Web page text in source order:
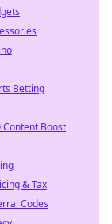
Betting
Content Boost
& Tax
Codes